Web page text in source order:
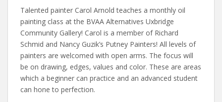
Talented painter Carol Arnold teaches a monthly oil
painting class at the BVAA Alternatives Uxbridge
Community Gallery! Carol is a member of Richard
Schmid and Nancy Guzik’s Putney Painters! All levels of
painters are welcomed with open arms. The focus will
be on drawing, edges, values and color. These are areas
which a beginner can practice and an advanced student
can hone to perfection.